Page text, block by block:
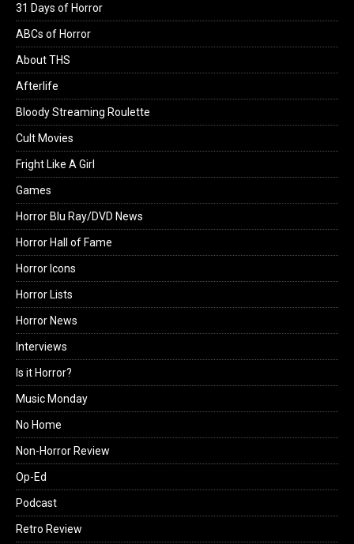
31 Days of Horror
ABCs of Horror
About THS
Afterlife
Bloody Streaming Roulette
Cult Movies
Fright Like A Girl
Games
Horror Blu Ray/DVD News
Horror Hall of Fame
Horror Icons
Horror Lists
Horror News
Interviews
Is it Horror?
Music Monday
No Home
Non-Horror Review
Op-Ed
Podcast
Retro Review